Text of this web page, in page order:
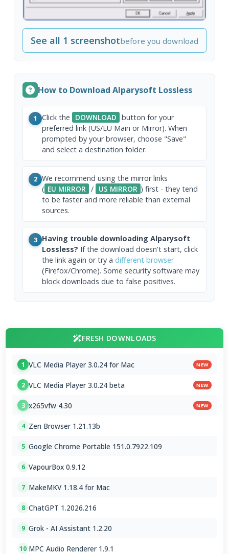
See all 1 screenshotbefore you download
How to Download Alparysoft Lossless
1 Click the DOWNLOAD button for your
preferred link (US/EU Main or Mirror). When
prompted by your browser, choose "Save"
and select a destination folder.
2 We recommend using the mirror links
( EU MIRROR / US MIRROR ) first - they tend
to be faster and more reliable than external
sources.
3 Having trouble downloading Alparysoft
Lossless? If the download doesn't start, click
the link again or try a different browser
(Firefox/Chrome). Some security software may
block downloads due to false positives.
FRESH DOWNLOADS
1 VLC Media Player 3.0.24 for Mac NEW
2 VLC Media Player 3.0.24 beta NEW
3 x265vfw 4.30 NEW
4 Zen Browser 1.21.13b
5 Google Chrome Portable 151.0.7922.109
6 VapourBox 0.9.12
7 MakeMKV 1.18.4 for Mac
8 ChatGPT 1.2026.216
9 Grok - AI Assistant 1.2.20
10 MPC Audio Renderer 1.9.1